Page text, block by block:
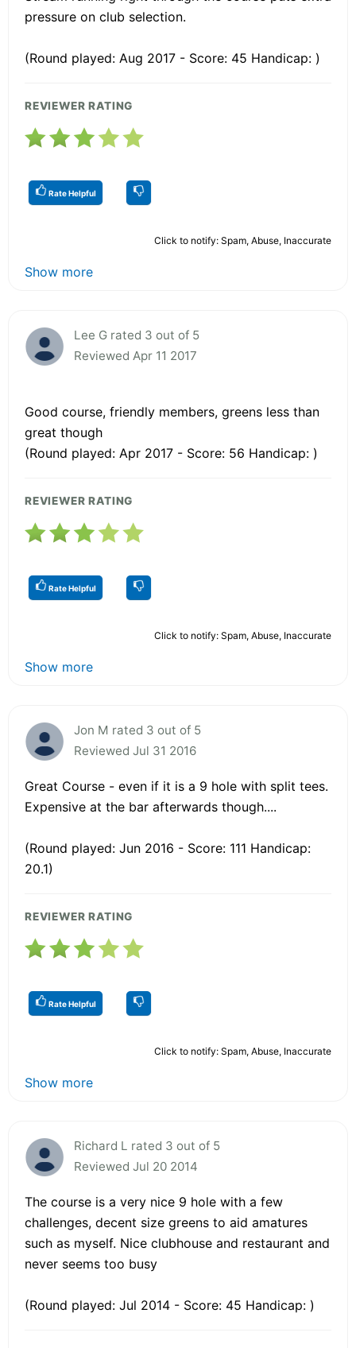
pressure on club selection.
(Round played: Aug 2017 - Score: 45 Handicap: )
REVIEWER RATING
Rate Helpful
Click to notify: Spam, Abuse, Inaccurate
Show more
Lee G rated 3 out of 5
Reviewed Apr 11 2017
Good course, friendly members, greens less than
great though
(Round played: Apr 2017 - Score: 56 Handicap: )
REVIEWER RATING
Rate Helpful
Click to notify: Spam, Abuse, Inaccurate
Show more
Jon M rated 3 out of 5
Reviewed Jul 31 2016
Great Course - even if it is a 9 hole with split tees.
Expensive at the bar afterwards though....
(Round played: Jun 2016 - Score: 111 Handicap:
20.1)
REVIEWER RATING
Rate Helpful
Click to notify: Spam, Abuse, Inaccurate
Show more
Richard L rated 3 out of 5
Reviewed Jul 20 2014
The course is a very nice 9 hole with a few
challenges, decent size greens to aid amatures
such as myself. Nice clubhouse and restaurant and
never seems too busy
(Round played: Jul 2014 - Score: 45 Handicap: )